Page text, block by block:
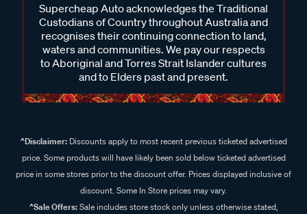
Supercheap Auto acknowledges the Traditional
Custodians of Country throughout Australia and
recognises their continuing connection to land,
waters and communities. We pay our respects
to Aboriginal and Torres Strait Islander cultures
and to Elders past and present.
^Disclaimer:Discounts apply to most recent previous ticketed advertised
price. Some products will have likely been sold below ticketed advertised
price in some stores prior to the discount offer. Prices displayed inclusive of
discount. Some In Store prices may vary.
^Sale Offers:Sale includes store stock only unless otherwise stated,